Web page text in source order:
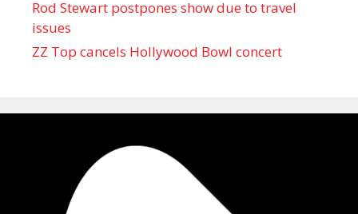
Rod Stewart postpones show due to travel
issues
ZZ Top cancels Hollywood Bowl concert